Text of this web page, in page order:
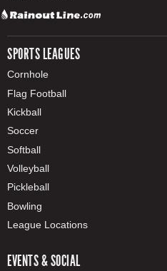
SPORTS LEAGUES
Cornhole
Flag Football
Kickball
Soccer
Softball
Volleyball
Pickleball
Bowling
League Locations
EVENTS & SOCIAL